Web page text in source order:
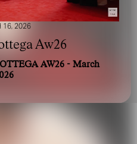
16, 2026
Aw26
AW26 - March